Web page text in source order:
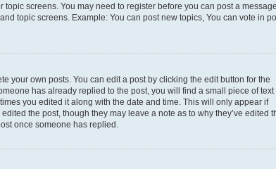
screens. You may need to register before you can post a
topic screens. Example: You can post new topics, You can vote in
your own posts. You can edit a post by clicking the edit button for the
has already replied to the post, you will find a small piece of text
you edited it along with the date and time. This will only appear if
the post, though they may leave a note as to why they’ve edited
once someone has replied.